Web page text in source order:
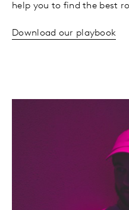
help you to find the best
Download our playbook